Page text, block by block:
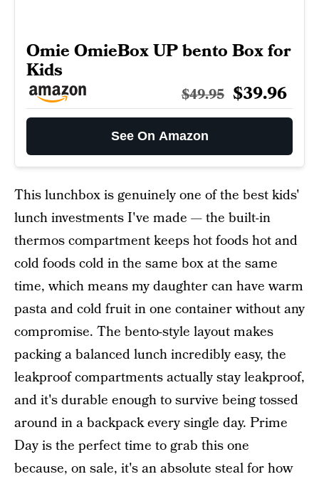
Omie OmieBox UP bento Box for
Kids
$49.95 $39.96
See On Amazon
This lunchbox is genuinely one of the best kids'
lunch investments I've made — the built-in
thermos compartment keeps hot foods hot and
cold foods cold in the same box at the same
time, which means my daughter can have warm
pasta and cold fruit in one container without any
compromise. The bento-style layout makes
packing a balanced lunch incredibly easy, the
leakproof compartments actually stay leakproof,
and it's durable enough to survive being tossed
around in a backpack every single day. Prime
Day is the perfect time to grab this one
because, on sale, it's an absolute steal for how